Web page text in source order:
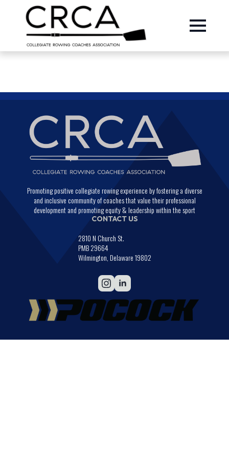
Promoting positive collegiate rowing experience by fostering a diverse
and inclusive community of coaches that value their professional
development and promoting equity & leadership within the sport
CONTACT US
2810 N Church St.
PMB 29664
Wilmington, Delaware 19802